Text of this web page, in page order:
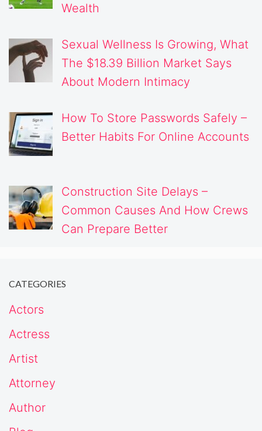
Wealth
Sexual Wellness Is Growing, What
The $18.39 Billion Market Says
About Modern Intimacy
How To Store Passwords Safely –
Better Habits For Online Accounts
Construction Site Delays –
Common Causes And How Crews
Can Prepare Better
CATEGORIES
Actors
Actress
Artist
Attorney
Author